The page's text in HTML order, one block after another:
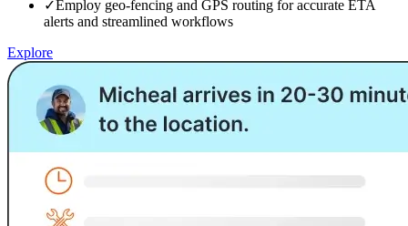
✓Employ geo-fencing and GPS routing for accurate ETA
alerts and streamlined workflows
Explore